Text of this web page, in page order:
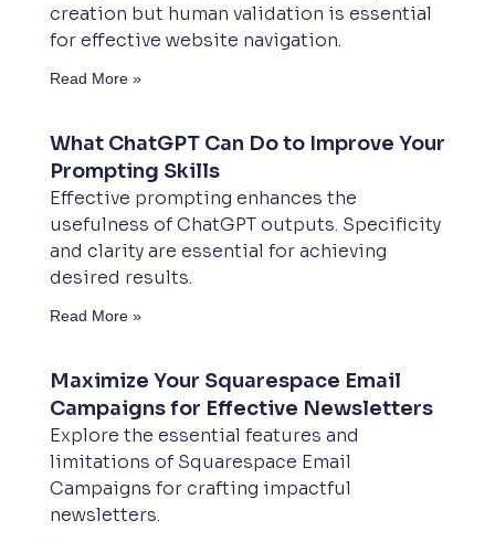
creation but human validation is essential
for effective website navigation.
Read More »
What ChatGPT Can Do to Improve Your
Prompting Skills
Effective prompting enhances the
usefulness of ChatGPT outputs. Specificity
and clarity are essential for achieving
desired results.
Read More »
Maximize Your Squarespace Email
Campaigns for Effective Newsletters
Explore the essential features and
limitations of Squarespace Email
Campaigns for crafting impactful
newsletters.